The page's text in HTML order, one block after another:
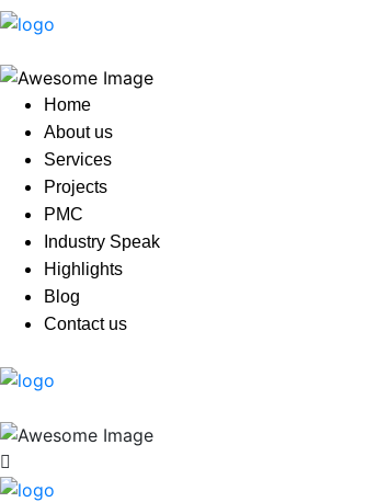
Home
About us
Services
Projects
PMC
Industry Speak
Highlights
Blog
Contact us